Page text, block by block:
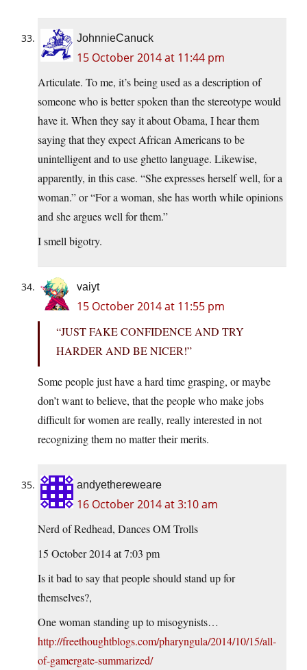
JohnnieCanuck
15 October 2014 at 11:44 pm
Articulate. To me, it’s being used as a description of
someone who is better spoken than the stereotype would
have it. When they say it about Obama, I hear them
saying that they expect African Americans to be
unintelligent and to use ghetto language. Likewise,
apparently, in this case. “She expresses herself well, for a
woman.” or “For a woman, she has worth while opinions
and she argues well for them.”
I smell bigotry.
vaiyt
15 October 2014 at 11:55 pm
“JUST FAKE CONFIDENCE AND TRY
HARDER AND BE NICER!”
Some people just have a hard time grasping, or maybe
don’t want to believe, that the people who make jobs
difficult for women are really, really interested in not
recognizing them no matter their merits.
andyethereweare
16 October 2014 at 3:10 am
Nerd of Redhead, Dances OM Trolls
15 October 2014 at 7:03 pm
Is it bad to say that people should stand up for
themselves?,
One woman standing up to misogynists…
http://freethoughtblogs.com/pharyngula/2014/10/15/all-
of-gamergate-summarized/